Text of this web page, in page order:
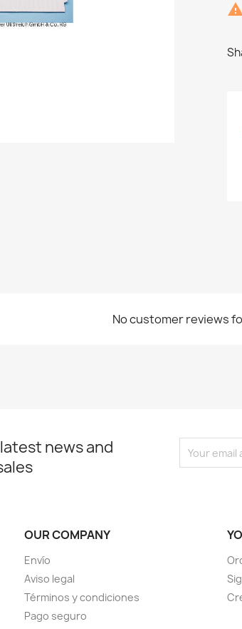

No customer reviews
news and
OUR COMPANY
Envío
Aviso legal
Términos y condiciones
Pago seguro